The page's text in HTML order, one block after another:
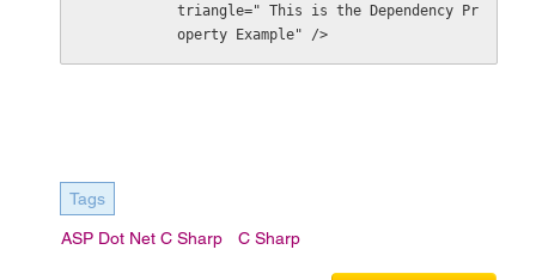
triangle=" This is the Dependency Pr
operty Example" />
Tags
ASP Dot Net C Sharp C Sharp